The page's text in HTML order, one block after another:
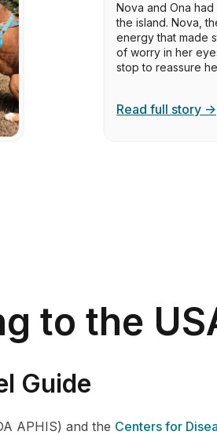
Nova and Ona
the island. Nova,
energy that made
of worry in her
stop to reassure
Read full story →
to the
Guide
APHIS) and the Centers for